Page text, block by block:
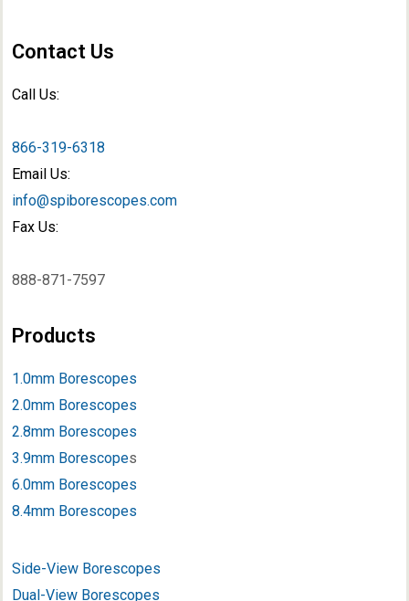
Contact Us
Call Us:
866-319-6318
Email Us:
info@spiborescopes.com
Fax Us:
888-871-7597
Products
1.0mm Borescopes
2.0mm Borescopes
2.8mm Borescopes
3.9mm Borescopes
6.0mm Borescopes
8.4mm Borescopes
Side-View Borescopes
Dual-View Borescopes